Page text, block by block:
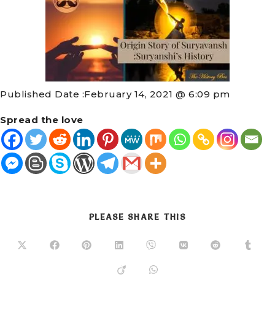
Published Date :February 14, 2021 @ 6:09 pm
Spread the love
PLEASE SHARE THIS